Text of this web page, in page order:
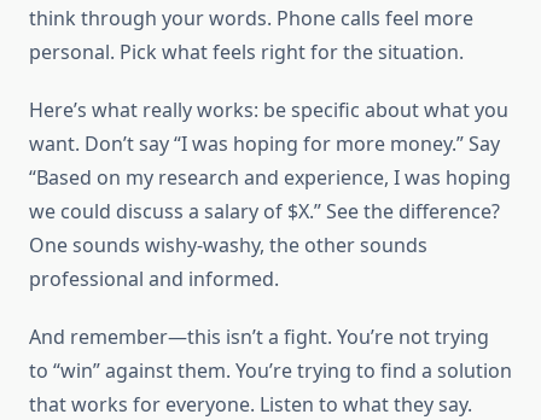
think through your words. Phone calls feel more
personal. Pick what feels right for the situation.
Here’s what really works: be specific about what you
want. Don’t say “I was hoping for more money.” Say
“Based on my research and experience, I was hoping
we could discuss a salary of $X.” See the difference?
One sounds wishy-washy, the other sounds
professional and informed.
And remember—this isn’t a fight. You’re not trying
to “win” against them. You’re trying to find a solution
that works for everyone. Listen to what they say.